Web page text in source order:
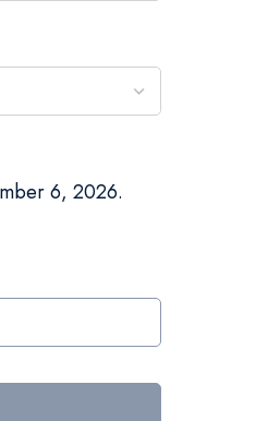
6, 2026.